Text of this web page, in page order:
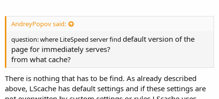
AndreyPopov said:
question: where LiteSpeed server find default version of the
page for immediately serves?
from what cache?
There is nothing that has to be find. As already described
above, LScache has default settings and if these settings are